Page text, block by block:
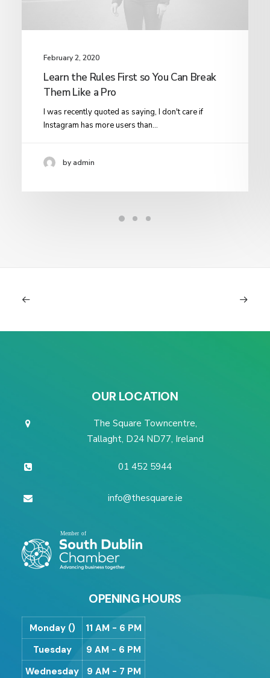
February 2, 2020
Learn the Rules First so You Can Break
Them Like a Pro
I was recently quoted as saying, I don't care if
Instagram has more users than…
by admin
OUR LOCATION
The Square Towncentre,
Tallaght, D24 ND77, Ireland
01 452 5944
info@thesquare.ie
OPENING HOURS
Monday ()
11 AM - 6 PM
Tuesday
9 AM - 6 PM
Wednesday
9 AM - 7 PM